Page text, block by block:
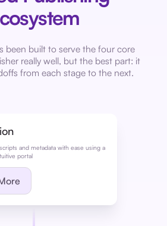
been built to serve the four core
really well, but the best part: it
from each stage to the next.
and metadata with ease using a
portal